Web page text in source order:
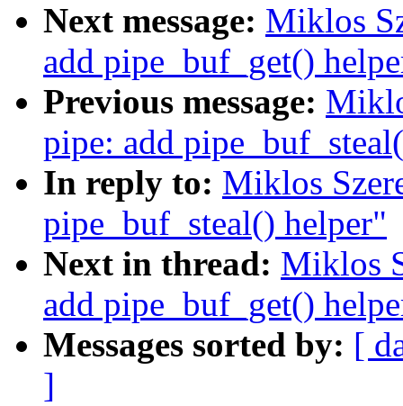
Next message: Miklos
add pipe_buf_get()
Previous message:
pipe: add
In reply to: Miklos
pipe_buf_steal() helper"
Next in thread: Miklos
add pipe_buf_get()
Messages sorted by: [
]